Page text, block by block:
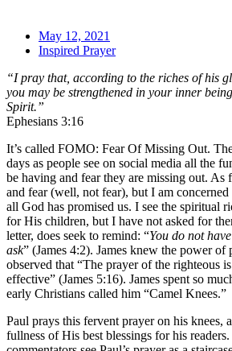
May 12, 2021
Inspired Prayer
“I pray that, according to the riches of his
you may be strengthened in your inner
Spirit.”
Ephesians 3:16
It’s called FOMO: Fear Of Missing Out.
days as people see on social media all the
be having and fear they are missing out. As
and fear (well, not fear), but I am
all God has promised us. I see the spiritual
for His children, but I have not asked for
letter, does seek to remind: “You do not
ask” (James 4:2). James knew the power of
observed that “The prayer of the righteous
effective” (James 5:16). James spent so
early Christians called him “Camel Knees.”
Paul prays this fervent prayer on his knees,
fullness of His best blessings for his